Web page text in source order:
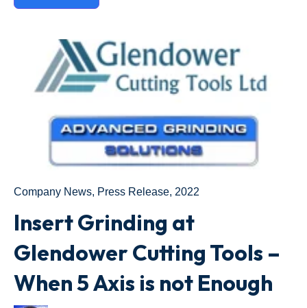
Company News, Press Release, 2022
Insert Grinding at
Glendower Cutting Tools –
When 5 Axis is not Enough